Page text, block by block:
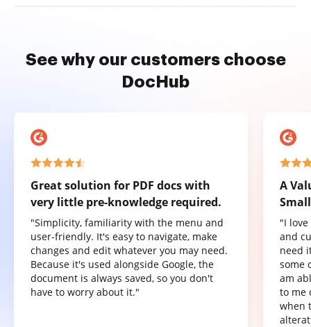
See why our customers choose
DocHub
Great solution for PDF docs with
very little pre-knowledge required.
"Simplicity, familiarity with the menu and
user-friendly. It's easy to navigate, make
changes and edit whatever you may need.
Because it's used alongside Google, the
document is always saved, so you don't
have to worry about it."
A
"I
and
need
some
am
to me
when